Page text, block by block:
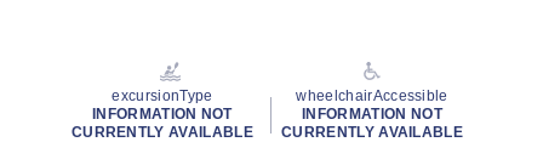
excursionType
INFORMATION NOT
CURRENTLY AVAILABLE
wheelchairAccessible
INFORMATION NOT
CURRENTLY AVAILABLE